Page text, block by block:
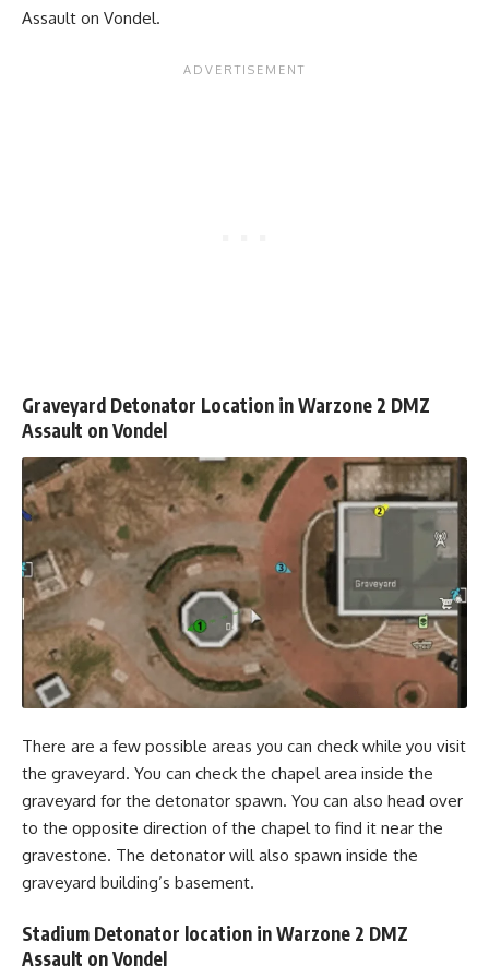
Assault on Vondel.
Graveyard Detonator Location in Warzone 2 DMZ
Assault on Vondel
There are a few possible areas you can check while you visit
the graveyard. You can check the chapel area inside the
graveyard for the detonator spawn. You can also head over
to the opposite direction of the chapel to find it near the
gravestone. The detonator will also spawn inside the
graveyard building’s basement.
Stadium Detonator location in Warzone 2 DMZ
Assault on Vondel